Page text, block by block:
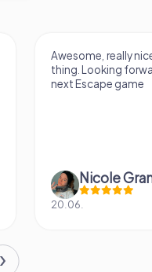
Awesome, really
thing. Looking
next Escape game
Nicole
20.06.